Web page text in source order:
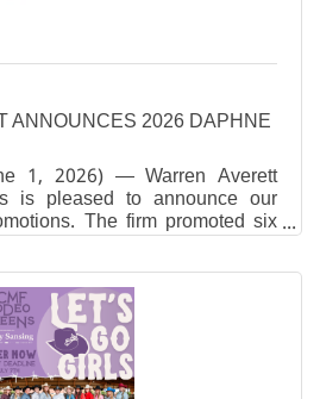
ANNOUNCES 2026 DAPHNE
1, 2026) — Warren Averett
is pleased to announce our
The firm promoted six
office.Nicole Noblitt, CPA,
Manager in the firm’s Tax
the preparation and review of
returns, ensuring accurate and
and businesses. Nicole
strategies aligned with clients’
on training, mentoring and